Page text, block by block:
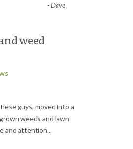
-Dave
weed
guys, moved into a
weeds and lawn
and attention...